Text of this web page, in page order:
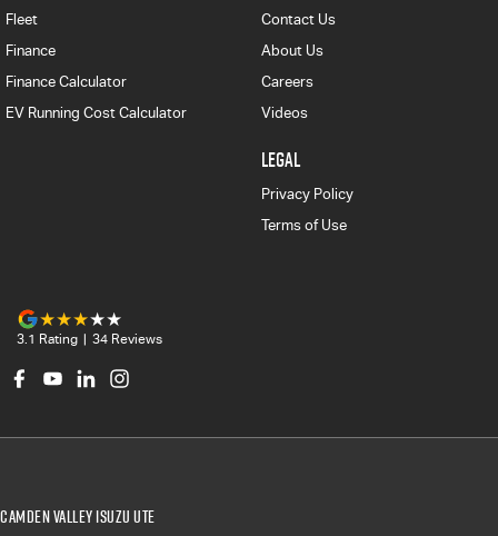
Fleet
Finance
Finance Calculator
EV Running Cost Calculator
Contact Us
About Us
Careers
Videos
LEGAL
Privacy Policy
Terms of Use
3.1 Rating | 34 Reviews
Camden Valley Isuzu UTE